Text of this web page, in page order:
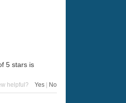
5 stars is
helpful? Yes | No